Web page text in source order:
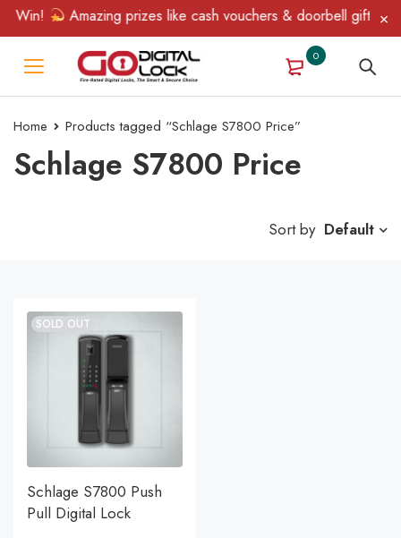
Win! Amazing prizes like cash vouchers & doorbell gifts
0
Home Products tagged “Schlage S7800 Price”
Schlage S7800 Price
Sort by Default
SOLD OUT
Schlage S7800 Push
Pull Digital Lock